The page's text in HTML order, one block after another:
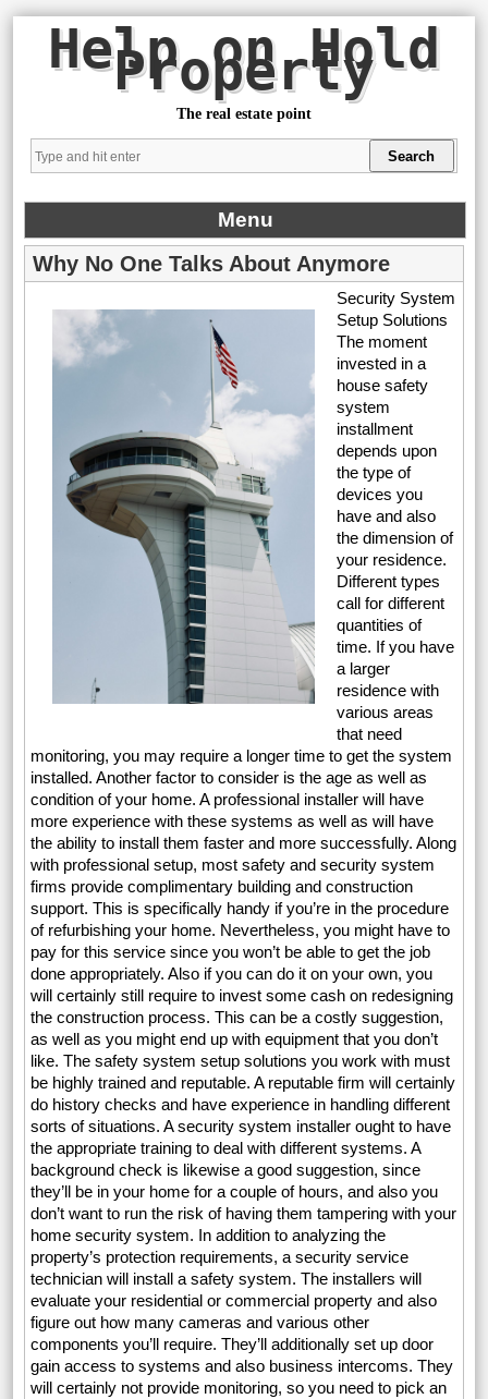
Help on Hold
Property
The real estate point
Menu
Why No One Talks About Anymore
Security System
Setup Solutions
The moment
invested in a
house safety
system
installment
depends upon
the type of
devices you
have and also
the dimension of
your residence.
Different types
call for different
quantities of
time. If you have
a larger
residence with
various areas
that need
monitoring, you may require a longer time to get the system
installed. Another factor to consider is the age as well as
condition of your home. A professional installer will have
more experience with these systems as well as will have
the ability to install them faster and more successfully. Along
with professional setup, most safety and security system
firms provide complimentary building and construction
support. This is specifically handy if you’re in the procedure
of refurbishing your home. Nevertheless, you might have to
pay for this service since you won’t be able to get the job
done appropriately. Also if you can do it on your own, you
will certainly still require to invest some cash on redesigning
the construction process. This can be a costly suggestion,
as well as you might end up with equipment that you don’t
like. The safety system setup solutions you work with must
be highly trained and reputable. A reputable firm will certainly
do history checks and have experience in handling different
sorts of situations. A security system installer ought to have
the appropriate training to deal with different systems. A
background check is likewise a good suggestion, since
they’ll be in your home for a couple of hours, and also you
don’t want to run the risk of having them tampering with your
home security system. In addition to analyzing the
property’s protection requirements, a security service
technician will install a safety system. The installers will
evaluate your residential or commercial property and also
figure out how many cameras and various other
components you’ll require. They’ll additionally set up door
gain access to systems and also business intercoms. They
will certainly not provide monitoring, so you need to pick an